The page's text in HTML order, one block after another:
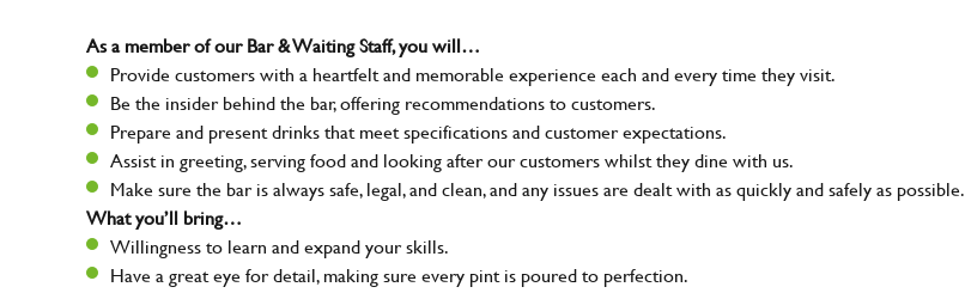
As a member of our Bar & Waiting Staff, you will…
Provide customers with a heartfelt and memorable experience each and every time they visit.
Be the insider behind the bar, offering recommendations to customers.
Prepare and present drinks that meet specifications and customer expectations.
Assist in greeting, serving food and looking after our customers whilst they dine with us.
Make sure the bar is always safe, legal, and clean, and any issues are dealt with as quickly and safely as possible.
What you’ll bring…
Willingness to learn and expand your skills.
Have a great eye for detail, making sure every pint is poured to perfection.